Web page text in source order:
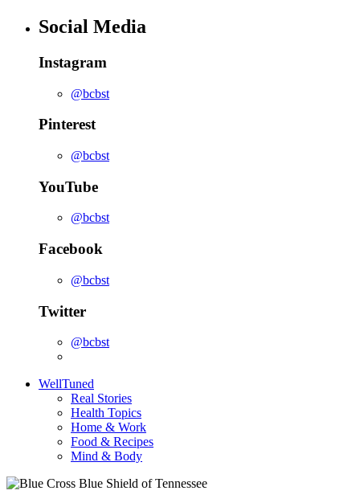
Social Media
Instagram
@bcbst
Pinterest
@bcbst
YouTube
@bcbst
Facebook
@bcbst
Twitter
@bcbst
WellTuned
Real Stories
Health Topics
Home & Work
Food & Recipes
Mind & Body